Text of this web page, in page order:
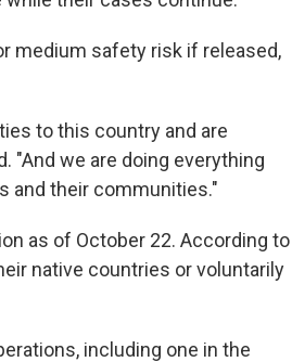
medium safety risk if released,
to this country and are
"And we are doing everything
and their communities."
as of October 22. According to
native countries or voluntarily
including one in the